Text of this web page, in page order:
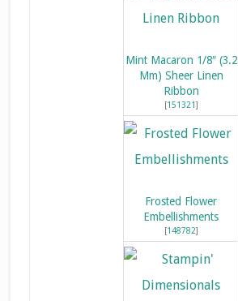
Mint Macaron 1/8″ (3.2
Mm) Sheer Linen
Ribbon
[151321]
Frosted Flower
Embellishments
[148782]